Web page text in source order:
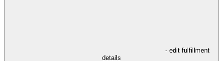
- edit fulfillment
details